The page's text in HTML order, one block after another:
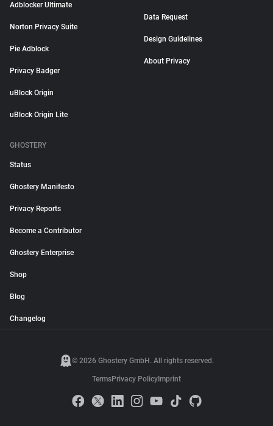
Adblocker Ultimate
Norton Privacy Suite
Pie Adblock
Privacy Badger
uBlock Origin
uBlock Origin Lite
Data Request
Design Guidelines
About Privacy
GHOSTERY
Status
Ghostery Manifesto
Privacy Reports
Become a Contributor
Ghostery Enterprise
Shop
Blog
Changelog
© 2026 Ghostery GmbH. All rights reserved.
TermsPrivacy Policy Imprint